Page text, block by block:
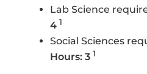
Lab Science
4 1
Social Sciences
Hours: 3 1